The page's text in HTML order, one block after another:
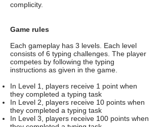
complicity.
Game rules
Each gameplay has 3 levels. Each level
consists of 6 typing challenges. The player
competes by following the typing
instructions as given in the game.
In Level 1, players receive 1 point when
they completed a typing task
In Level 2, players receive 10 points when
they completed a typing task
In Level 3, players receive 100 points when